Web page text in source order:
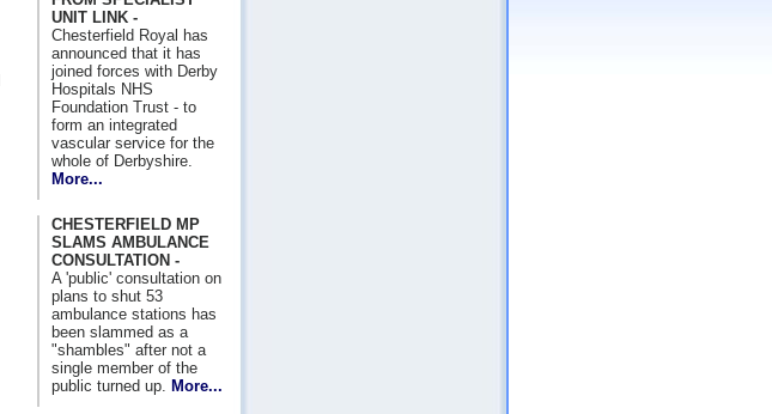
UNIT LINK -
Chesterfield Royal has
announced that it has
joined forces with Derby
Hospitals NHS
Foundation Trust - to
form an integrated
vascular service for the
whole of Derbyshire.
More...
CHESTERFIELD MP
SLAMS AMBULANCE
CONSULTATION -
A 'public' consultation on
plans to shut 53
ambulance stations has
been slammed as a
"shambles" after not a
single member of the
public turned up.
More...